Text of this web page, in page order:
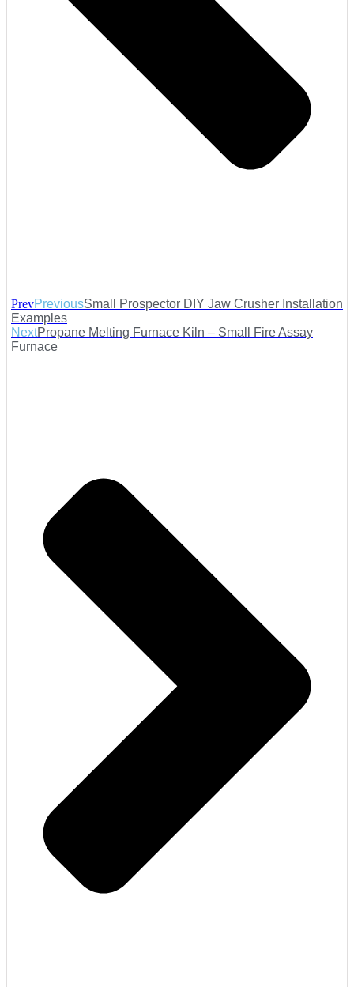
PrevPreviousSmall Prospector DIY Jaw Crusher Installation
Examples
NextPropane Melting Furnace Kiln – Small Fire Assay
Furnace